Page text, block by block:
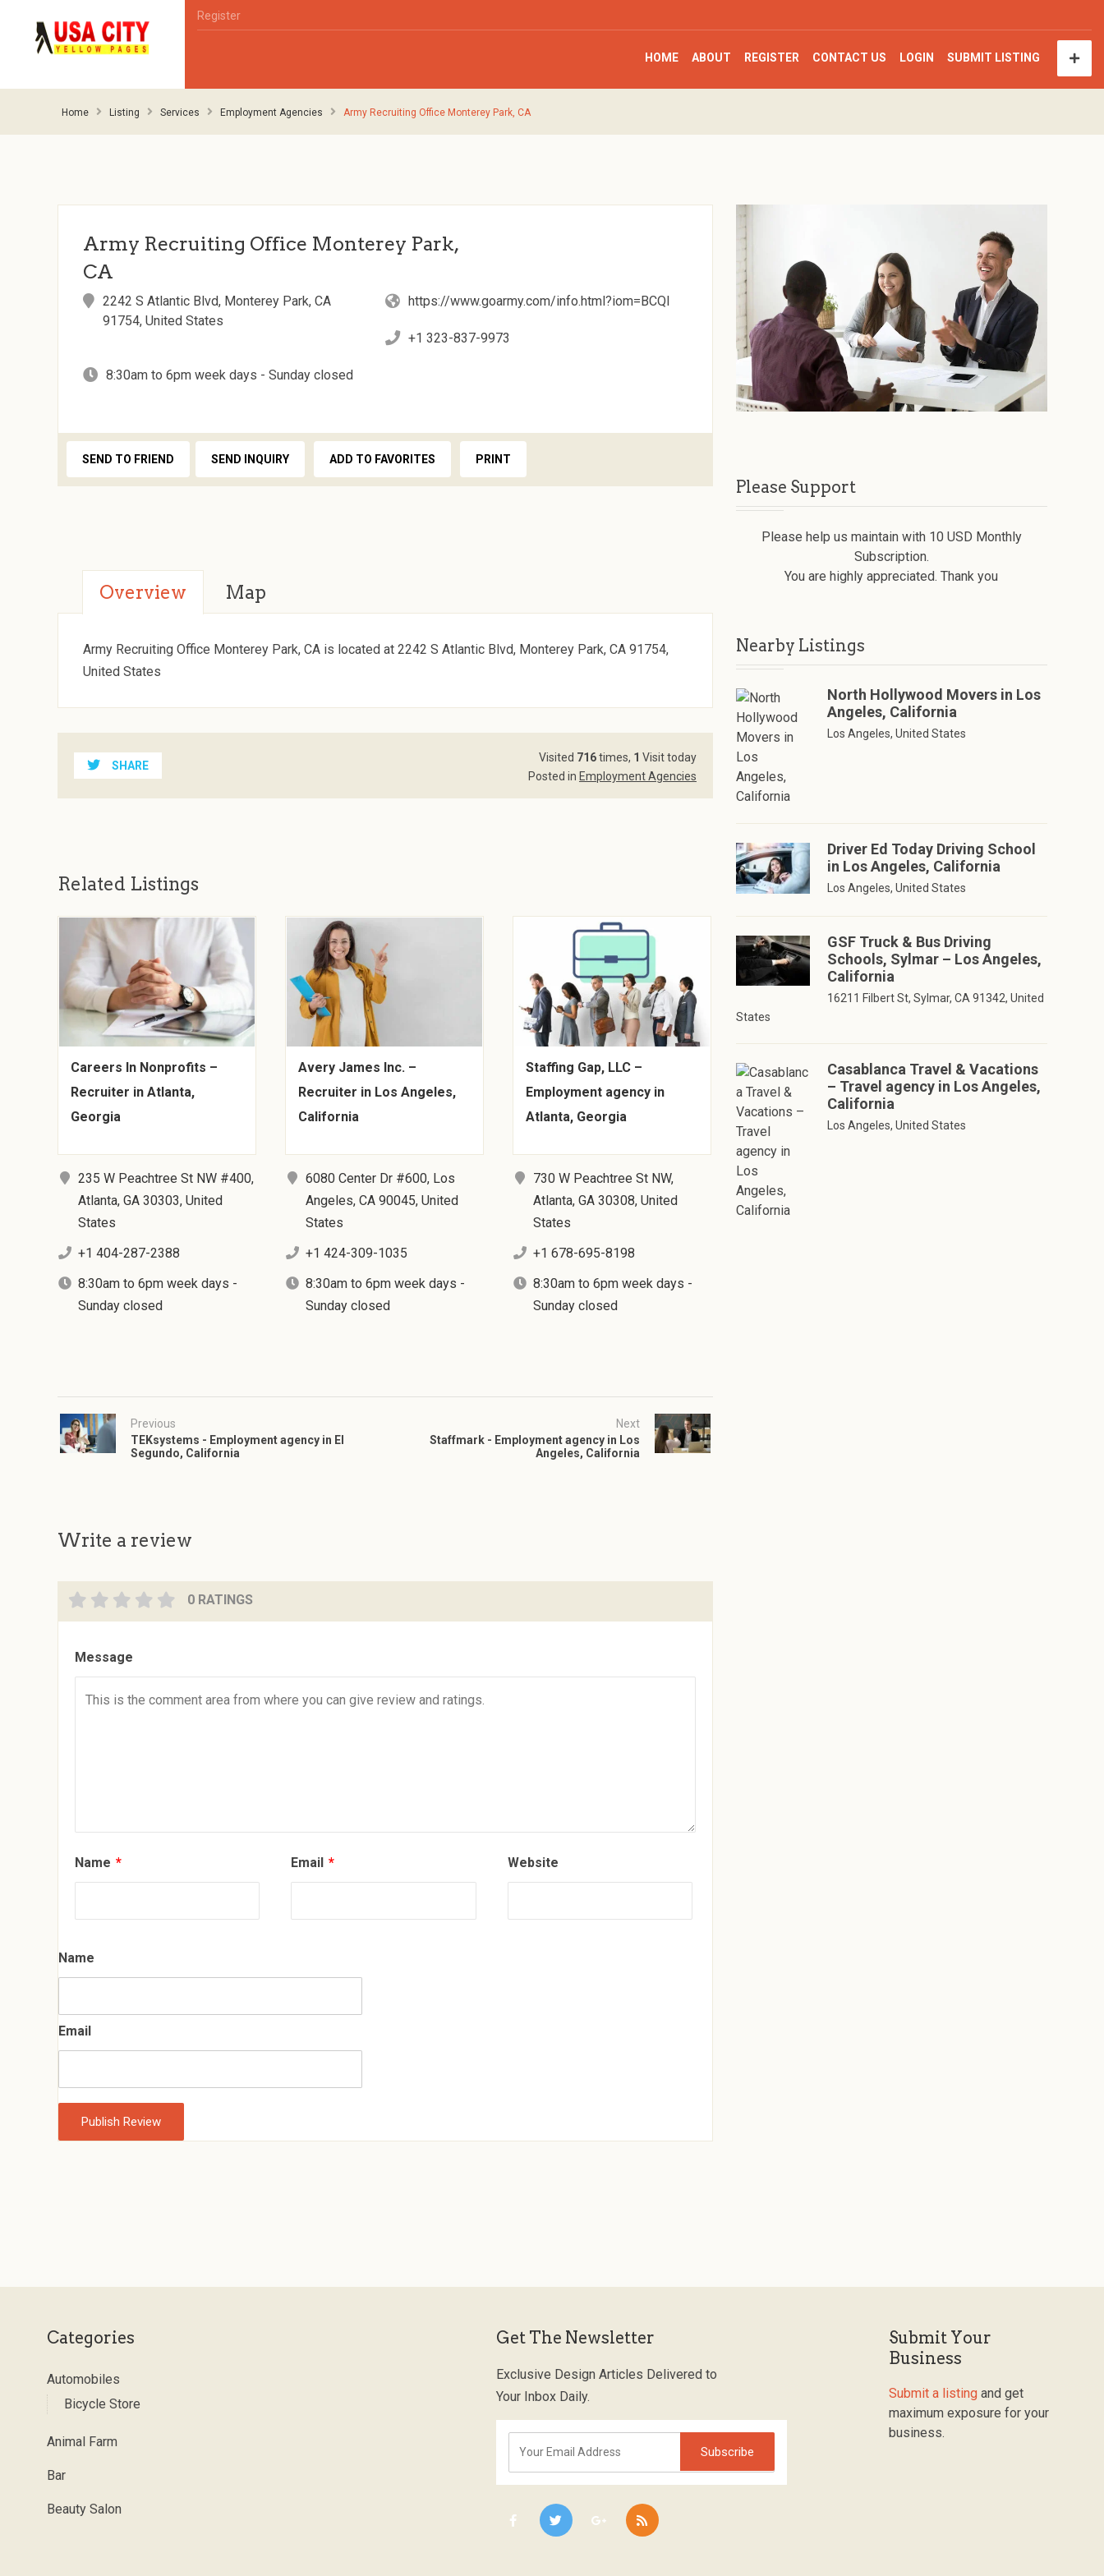
Register
HOME ABOUT REGISTER CONTACT US LOGIN SUBMIT LISTING
Home Listing Services Employment Agencies Army Recruiting Office Monterey Park, CA
Army Recruiting Office Monterey Park,
CA
2242 S Atlantic Blvd, Monterey Park, CA
91754, United States
https://www.goarmy.com/info.html?iom=BCQI
+1 323-837-9973
8:30am to 6pm week days - Sunday closed
SEND TO FRIEND SEND INQUIRY ADD TO FAVORITES PRINT
Overview Map
Army Recruiting Office Monterey Park, CA is located at 2242 S Atlantic Blvd, Monterey Park, CA 91754,
United States
SHARE
Visited 716times, 1 Visit today
Posted in Employment Agencies
Related Listings
Careers In Nonprofits –
Recruiter in Atlanta,
Georgia
235 W Peachtree St NW #400,
Atlanta, GA 30303, United
States
+1 404-287-2388
8:30am to 6pm week days -
Sunday closed
Avery James Inc. –
Recruiter in Los Angeles,
California
6080 Center Dr #600, Los
Angeles, CA 90045, United
States
+1 424-309-1035
8:30am to 6pm week days -
Sunday closed
Staffing Gap, LLC –
Employment agency in
Atlanta, Georgia
730 W Peachtree St NW,
Atlanta, GA 30308, United
States
+1 678-695-8198
8:30am to 6pm week days -
Sunday closed
Previous
TEKsystems - Employment agency in El
Segundo, California
Next
Staffmark - Employment agency in Los
Angeles, California
Write a review
0 RATINGS
Message
Name * Email * Website
Name
Email
Please Support
Please help us maintain with 10 USD Monthly
Subscription.
You are highly appreciated. Thank you
Nearby Listings
North Hollywood Movers in Los
Angeles, California
Los Angeles, United States
Driver Ed Today Driving School
in Los Angeles, California
Los Angeles, United States
GSF Truck & Bus Driving
Schools, Sylmar – Los Angeles,
California
16211 Filbert St, Sylmar, CA 91342, United
States
Casablanca Travel & Vacations
– Travel agency in Los Angeles,
California
Los Angeles, United States
Categories
Automobiles
Bicycle Store
Animal Farm
Bar
Beauty Salon
Get The Newsletter
Exclusive Design Articles Delivered to
Your Inbox Daily.
Submit Your
Business
Submit a listing and get
maximum exposure for your
business.